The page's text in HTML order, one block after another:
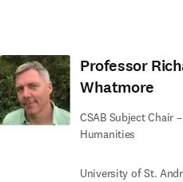
Professor
Whatmore
CSAB Subject Chair
Humanities
University of St.